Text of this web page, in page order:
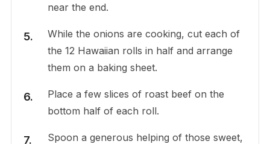
near the end.
While the onions are cooking, cut each of
the 12 Hawaiian rolls in half and arrange
them on a baking sheet.
Place a few slices of roast beef on the
bottom half of each roll.
Spoon a generous helping of those sweet,